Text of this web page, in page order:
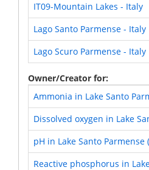
IT09-Mountain Lakes - Italy
Lago Santo Parmense - Italy
Lago Scuro Parmense - Italy
Owner/Creator for
Ammonia in Lake Santo
Dissolved oxygen in Lake
pH in Lake Santo Parmense
Reactive phosphorus in